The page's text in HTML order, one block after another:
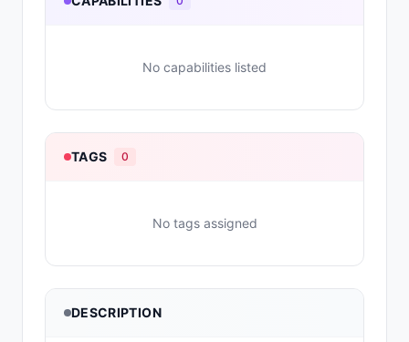
No capabilities listed
TAGS 0
No tags assigned
DESCRIPTION